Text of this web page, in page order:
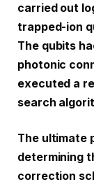
carried out
trapped-ion
The qubits
photonic
executed a
search
The ultimate
determining
correction